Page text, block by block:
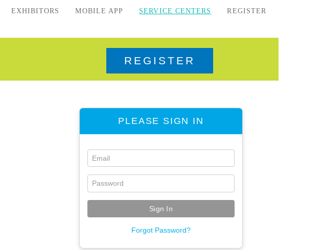
EXHIBITORS MOBILE APP SERVICE CENTERS REGISTER
REGISTER
PLEASE SIGN IN
Forgot Password?